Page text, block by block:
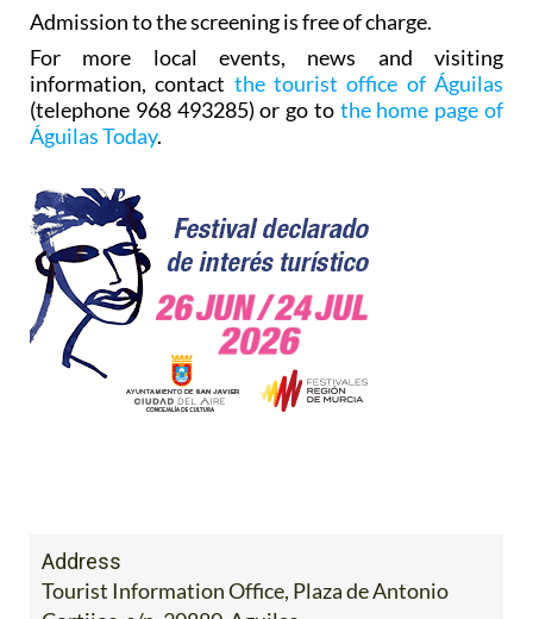
Admission to the screening is free of charge.
For more local events, news and visiting
information, contact the tourist office of Águilas
(telephone 968 493285) or go to the home page of
Águilas Today.
Address
Tourist Information Office, Plaza de Antonio